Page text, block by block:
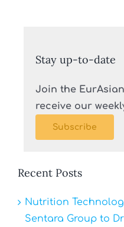
Stay up-to-date
Join the
receive our
Subscribe
Recent Posts
Nutrition
Sentara Group to